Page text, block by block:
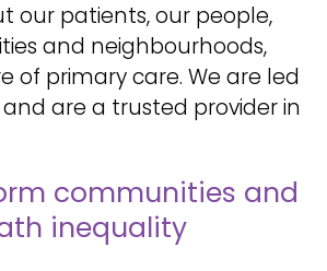
our patients, our people,
and neighbourhoods,
of primary care. We are led
are a trusted provider in
communities and
inequality